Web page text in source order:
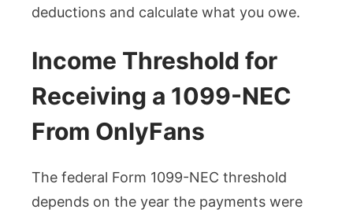
deductions and calculate what you owe.
Income Threshold for
Receiving a 1099-NEC
From OnlyFans
The federal Form 1099-NEC threshold
depends on the year the payments were